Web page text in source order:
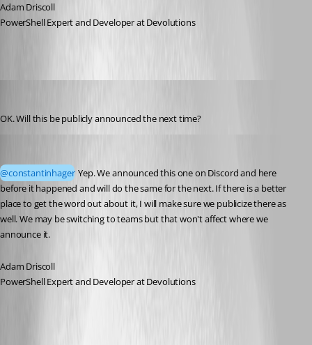
Adam Driscoll
PowerShell Expert and Developer at Devolutions
OK. Will this be publicly announced the next time?
@constantinhager Yep. We announced this one on Discord and here
before it happened and will do the same for the next. If there is a better
place to get the word out about it, I will make sure we publicize there as
well. We may be switching to teams but that won't affect where we
announce it.
Adam Driscoll
PowerShell Expert and Developer at Devolutions